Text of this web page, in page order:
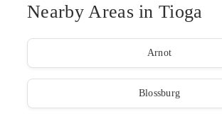
Nearby Areas in Tioga
Arnot
Blossburg